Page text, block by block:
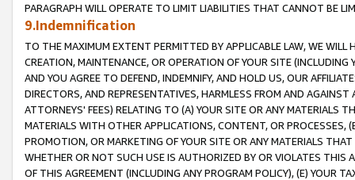
PARAGRAPH WILL OPERATE TO LIMIT LIABILITIES THAT CANNOT BE
9.Indemnification
TO THE MAXIMUM EXTENT PERMITTED BY APPLICABLE LAW, WE WILL
CREATION, MAINTENANCE, OR OPERATION OF YOUR SITE (INCLUDING
AND YOU AGREE TO DEFEND, INDEMNIFY, AND HOLD US, OUR
DIRECTORS, AND REPRESENTATIVES, HARMLESS FROM AND
ATTORNEYS' FEES) RELATING TO (A) YOUR SITE OR ANY MATERIALS
MATERIALS WITH OTHER APPLICATIONS, CONTENT, OR PROCESSES,
PROMOTION, OR MARKETING OF YOUR SITE OR ANY MATERIALS
WHETHER OR NOT SUCH USE IS AUTHORIZED BY OR VIOLATES THIS
OF THIS AGREEMENT (INCLUDING ANY PROGRAM POLICY), (E) YOUR